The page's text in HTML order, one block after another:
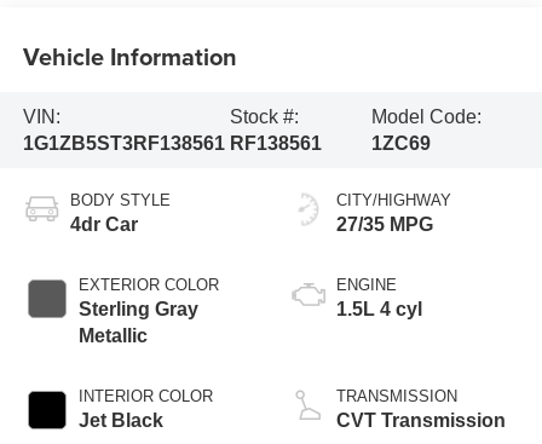
Vehicle Information
VIN:
1G1ZB5ST3RF138561
Stock #:
RF138561
Model Code:
1ZC69
BODY STYLE
4dr Car
EXTERIOR COLOR
Sterling Gray
Metallic
INTERIOR COLOR
Jet Black
CITY/HIGHWAY
27/35 MPG
ENGINE
1.5L 4 cyl
TRANSMISSION
CVT Transmission